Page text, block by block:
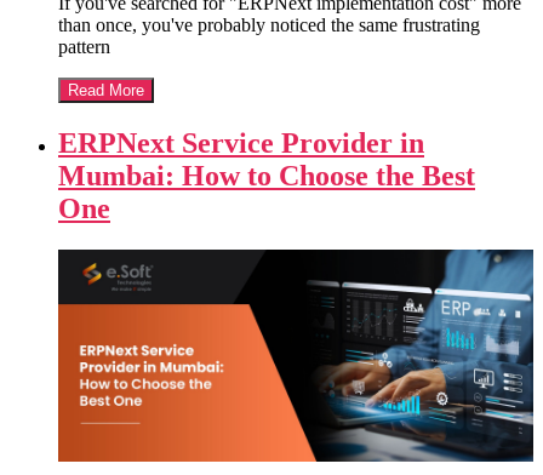
than once, you've probably noticed the same frustrating
pattern
Read More
ERPNext Service Provider in
Mumbai: How to Choose the Best
One